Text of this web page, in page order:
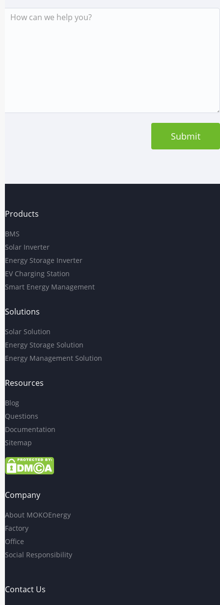
Message
Submit
Products
BMS
Solar Inverter
Energy Storage Inverter
EV Charging Station
Smart Energy Management
Solutions
Solar Solution
Energy Storage Solution
Energy Management Solution
Resources
Blog
Questions
Documentation
Sitemap
Company
About MOKOEnergy
Factory
Office
Social Responsibility
Contact Us